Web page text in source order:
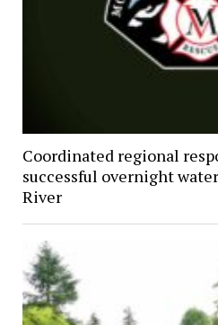
Coordinated regional
successful overnight
River